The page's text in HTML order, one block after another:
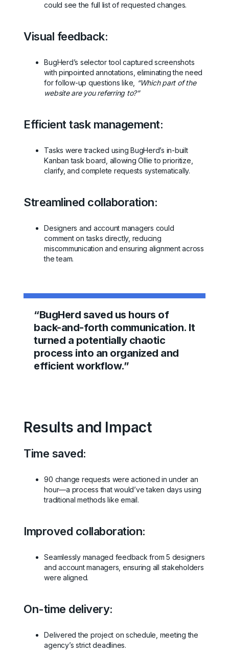
could see the full list of requested changes.
Visual feedback:
BugHerd’s selector tool captured screenshots
with pinpointed annotations, eliminating the need
for follow-up questions like, “Which part of the
website are you referring to?”
Efficient task management:
Tasks were tracked using BugHerd’s in-built
Kanban task board, allowing Ollie to prioritize,
clarify, and complete requests systematically.
Streamlined collaboration:
Designers and account managers could
comment on tasks directly, reducing
miscommunication and ensuring alignment across
the team.
“BugHerd saved us hours of
back-and-forth communication. It
turned a potentially chaotic
process into an organized and
efficient workflow.”
Results and Impact
Time saved:
90 change requests were actioned in under an
hour—a process that would’ve taken days using
traditional methods like email.
Improved collaboration:
Seamlessly managed feedback from 5 designers
and account managers, ensuring all stakeholders
were aligned.
On-time delivery:
Delivered the project on schedule, meeting the
agency’s strict deadlines.